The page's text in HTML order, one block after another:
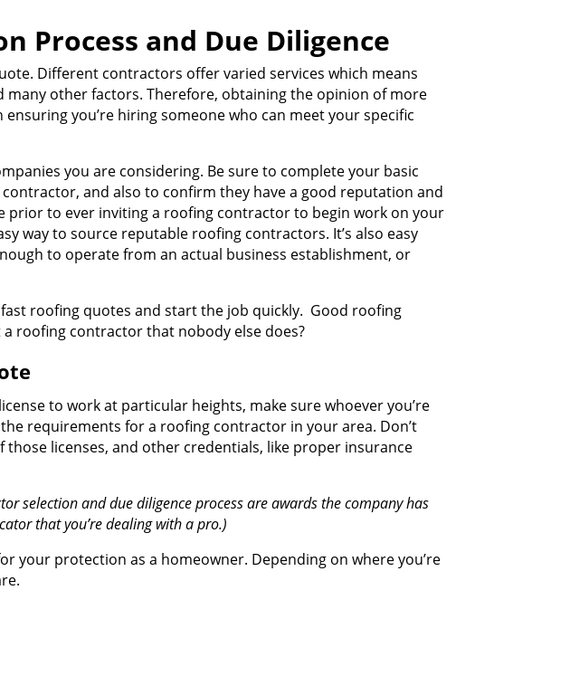
Process and Due Diligence
Different contractors offer varied services which means
many other factors. Therefore, obtaining the opinion of more
you’re hiring someone who can meet your specific
you are considering. Be sure to complete your basic
and also to confirm they have a good reputation and
prior to ever inviting a roofing contractor to begin work on your
way to source reputable roofing contractors. It’s also easy
to operate from an actual business establishment, or
roofing quotes and start the job quickly. Good roofing
roofing contractor that nobody else does?
to work at particular heights, make sure whoever you’re
requirements for a roofing contractor in your area. Don’t
licenses, and other credentials, like proper insurance
selection and due diligence process are awards the company has
that you’re dealing with a pro.)
your protection as a homeowner. Depending on where you’re